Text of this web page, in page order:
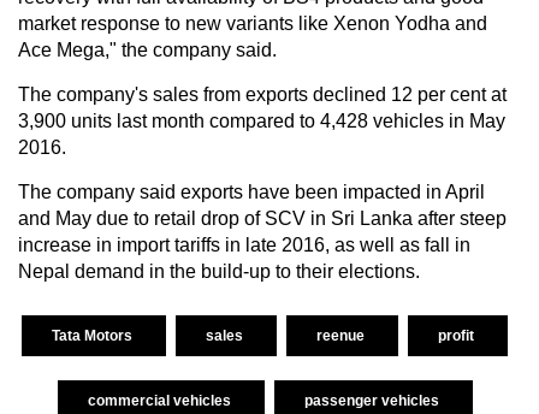
market response to new variants like Xenon Yodha and
Ace Mega," the company said.
The company's sales from exports declined 12 per cent at
3,900 units last month compared to 4,428 vehicles in May
2016.
The company said exports have been impacted in April
and May due to retail drop of SCV in Sri Lanka after steep
increase in import tariffs in late 2016, as well as fall in
Nepal demand in the build-up to their elections.
Tata Motors sales reenue profit
commercial vehicles passenger vehicles